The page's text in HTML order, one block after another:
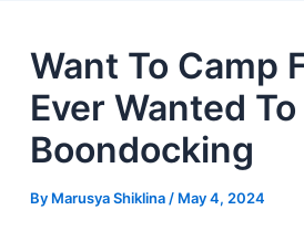
Want To Camp
Ever Wanted
Boondocking
By Marusya Shiklina / May 4, 2024